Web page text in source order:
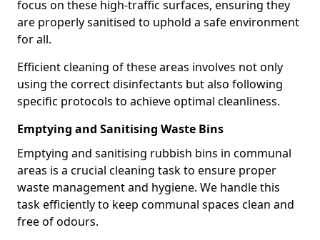
focus on these high-traffic surfaces, ensuring they
are properly sanitised to uphold a safe environment
for all.
Efficient cleaning of these areas involves not only
using the correct disinfectants but also following
specific protocols to achieve optimal cleanliness.
Emptying and Sanitising Waste Bins
Emptying and sanitising rubbish bins in communal
areas is a crucial cleaning task to ensure proper
waste management and hygiene. We handle this
task efficiently to keep communal spaces clean and
free of odours.